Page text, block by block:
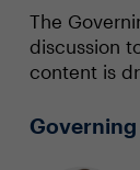
The
discussion
content is